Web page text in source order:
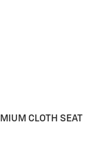
CLOTH SEAT